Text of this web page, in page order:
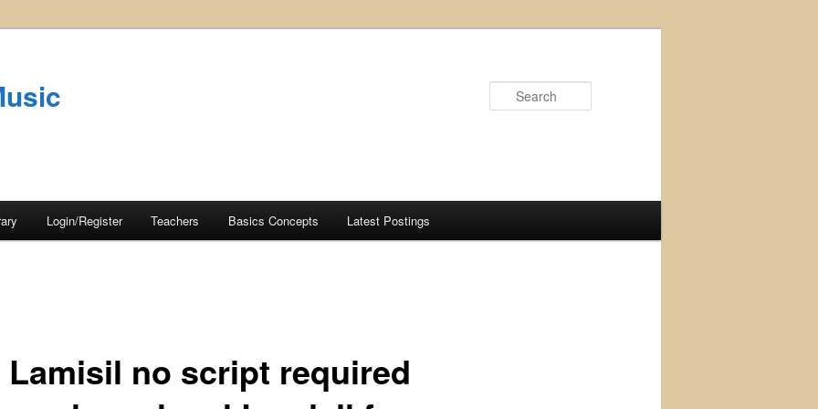
Login/Register Teachers Basics Concepts Latest Postings
Lamisil no script required